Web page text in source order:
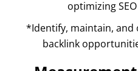
optimizing
*Identify, maintain, and
backlink